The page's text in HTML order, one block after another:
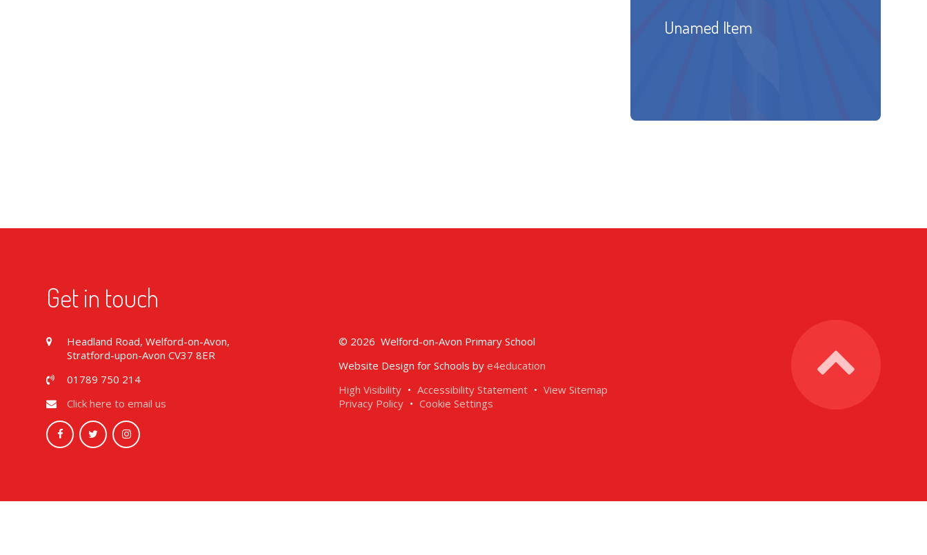
Unamed Item
Get in touch
Headland Road, Welford-on-Avon,
Stratford-upon-Avon CV37 8ER
01789 750 214
Click here to email us
© 2026 Welford-on-Avon Primary School
Website Design for Schools by e4education
High Visibility • Accessibility Statement • View Sitemap
Privacy Policy • Cookie Settings